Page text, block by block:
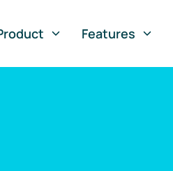
Features